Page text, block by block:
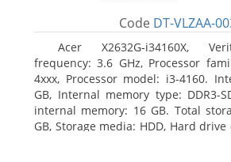
Code DT-VLZAA-
Acer X2632G-i34160X,
frequency: 3.6 GHz, Processor
4xxx, Processor model: i3-4160.
GB, Internal memory type: DDR3-
internal memory: 16 GB. Total
GB, Storage media: HDD, Hard drive